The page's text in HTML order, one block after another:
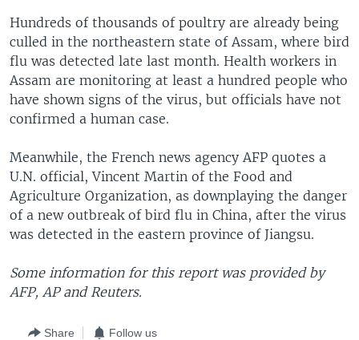
Hundreds of thousands of poultry are already being
culled in the northeastern state of Assam, where bird
flu was detected late last month. Health workers in
Assam are monitoring at least a hundred people who
have shown signs of the virus, but officials have not
confirmed a human case.
Meanwhile, the French news agency AFP quotes a
U.N. official, Vincent Martin of the Food and
Agriculture Organization, as downplaying the danger
of a new outbreak of bird flu in China, after the virus
was detected in the eastern province of Jiangsu.
Some information for this report was provided by
AFP, AP and Reuters.
Share Follow us